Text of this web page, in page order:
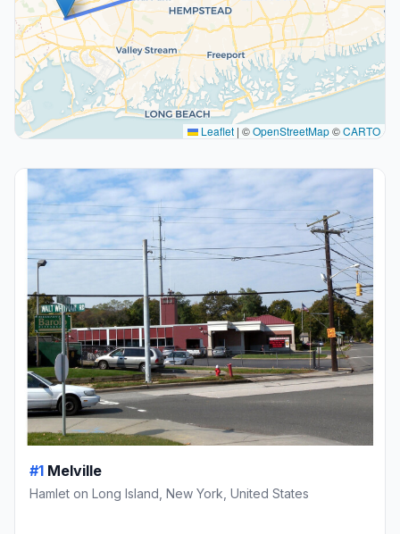
Leaflet | ©OpenStreetMap©CARTO
#1 Melville
Hamlet on Long Island, New York, United States